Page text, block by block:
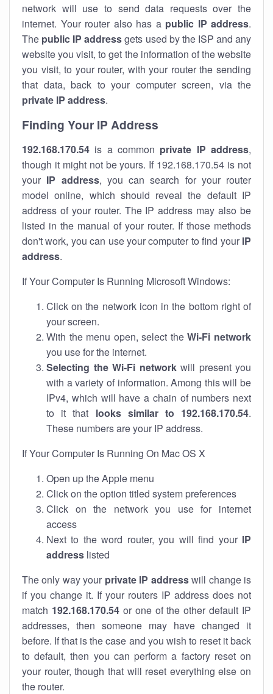
network will use to send data requests over the
internet. Your router also has a public IP address.
The public IP addressgets used by the ISP and any
website you visit, to get the information of the website
you visit, to your router, with your router the sending
that data, back to your computer screen, via the
private IP address.
Finding Your IP Address
192.168.170.54 is a common private IP address,
though it might not be yours. If 192.168.170.54 is not
your IP address, you can search for your router
model online, which should reveal the default IP
address of your router. The IP address may also be
listed in the manual of your router. If those methods
don't work, you can use your computer to find your IP
address.
If Your Computer Is Running Microsoft Windows:
Click on the network icon in the bottom right of
your screen.
With the menu open, select theWi-Fi network
you use for the internet.
Selecting the Wi-Fi networkwill present you
with a variety of information. Among this will be
IPv4, which will have a chain of numbers next
to it that looks similar to 192.168.170.54.
These numbers are your IP address.
If Your Computer Is Running On Mac OS X
Open up the Apple menu
Click on the option titled system preferences
Click on the network you use for internet
access
Next to the word router, you will find your IP
address listed
The only way your private IP addresswill change is
if you change it. If your routers IP address does not
match 192.168.170.54or one of the other default IP
addresses, then someone may have changed it
before. If that is the case and you wish to reset it back
to default, then you can perform a factory reset on
your router, though that will reset everything else on
the router.